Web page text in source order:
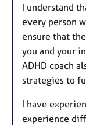
I understand
every person
ensure that
you and your
ADHD coach
strategies to
I have
experience